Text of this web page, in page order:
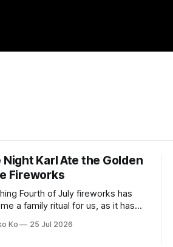
Night Karl Ate the Golden
Fireworks
Fourth of July fireworks has
a family ritual for us, as it has
changes, and each year I
Ko 25 Jul 2026